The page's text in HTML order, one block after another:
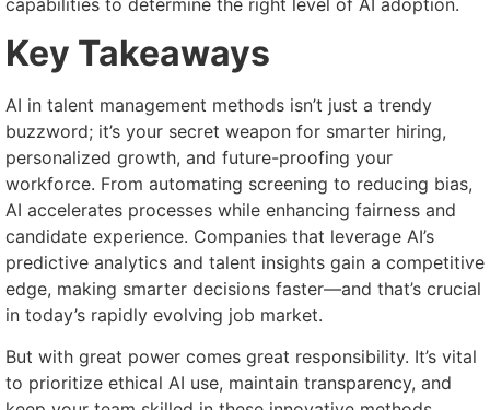
Key Takeaways
AI in talent management methods isn’t just a trendy
buzzword; it’s your secret weapon for smarter hiring,
personalized growth, and future-proofing your
workforce. From automating screening to reducing bias,
AI accelerates processes while enhancing fairness and
candidate experience. Companies that leverage AI’s
predictive analytics and talent insights gain a competitive
edge, making smarter decisions faster—and that’s crucial
in today’s rapidly evolving job market.
But with great power comes great responsibility. It’s vital
to prioritize ethical AI use, maintain transparency, and